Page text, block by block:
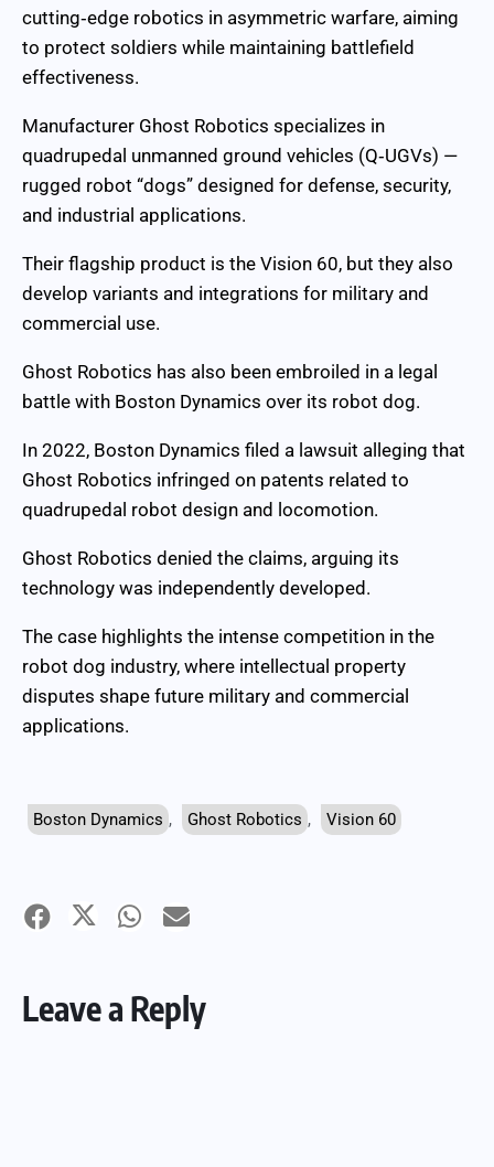
cutting‑edge robotics in asymmetric warfare, aiming
to protect soldiers while maintaining battlefield
effectiveness.
Manufacturer Ghost Robotics specializes in
quadrupedal unmanned ground vehicles (Q‑UGVs) —
rugged robot “dogs” designed for defense, security,
and industrial applications.
Their flagship product is the Vision 60, but they also
develop variants and integrations for military and
commercial use.
Ghost Robotics has also been embroiled in a legal
battle with Boston Dynamics over its robot dog.
In 2022, Boston Dynamics filed a lawsuit alleging that
Ghost Robotics infringed on patents related to
quadrupedal robot design and locomotion.
Ghost Robotics denied the claims, arguing its
technology was independently developed.
The case highlights the intense competition in the
robot dog industry, where intellectual property
disputes shape future military and commercial
applications.
Boston Dynamics , Ghost Robotics , Vision 60
Leave a Reply